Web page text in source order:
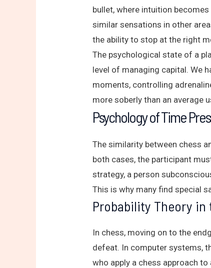
bullet, where intuition
similar sensations in other
the ability to stop at the right
The psychological state of a
level of managing capital. We
moments, controlling
more soberly than an average
Psychology of Time
The similarity between chess
both cases, the participant
strategy, a person
This is why many find special
Probability Theory in
In chess, moving on to the
defeat. In computer systems,
who apply a chess approach